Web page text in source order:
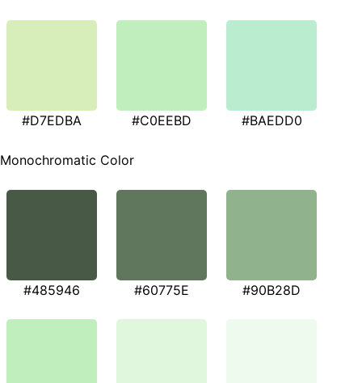
#D7EDBA #C0EEBD #BAEDD0
Monochromatic Color
#485946 #60775E #90B28D